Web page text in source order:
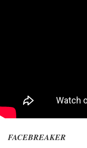
FACEBREAKER